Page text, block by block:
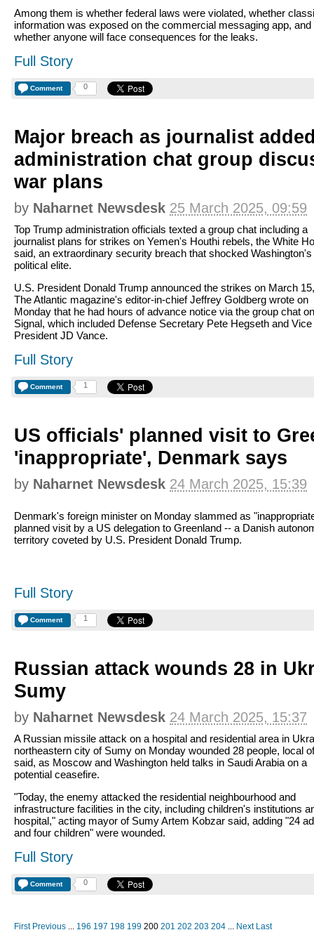
Among them is whether federal laws were violated, whether
information was exposed on the commercial messaging app, and
whether anyone will face consequences for the leaks.
Full Story
Comment 0
Major breach as journalist
administration chat group
war plans
by Naharnet Newsdesk 25 March 2025, 09:59
Top Trump administration officials texted a group chat including a
journalist plans for strikes on Yemen's Houthi rebels, the White
said, an extraordinary security breach that shocked Washington's
political elite.
U.S. President Donald Trump announced the strikes on March
The Atlantic magazine's editor-in-chief Jeffrey Goldberg wrote on
Monday that he had hours of advance notice via the group chat on
Signal, which included Defense Secretary Pete Hegseth and Vice
President JD Vance.
Full Story
Comment 1
US officials' planned visit to
'inappropriate', Denmark says
by Naharnet Newsdesk 24 March 2025, 15:39
Denmark's foreign minister on Monday slammed as
planned visit by a US delegation to Greenland -- a Danish
territory coveted by U.S. President Donald Trump.
Full Story
Comment 1
Russian attack wounds 28 in
Sumy
by Naharnet Newsdesk 24 March 2025, 15:37
A Russian missile attack on a hospital and residential area in
northeastern city of Sumy on Monday wounded 28 people, local
said, as Moscow and Washington held talks in Saudi Arabia on a
potential ceasefire.
"Today, the enemy attacked the residential neighbourhood and
infrastructure facilities in the city, including children's institutions
hospital," acting mayor of Sumy Artem Kobzar said, adding "24
and four children" were wounded.
Full Story
Comment 0
First Previous ... 196 197 198 199 200 201 202 203 204 ... Next Last